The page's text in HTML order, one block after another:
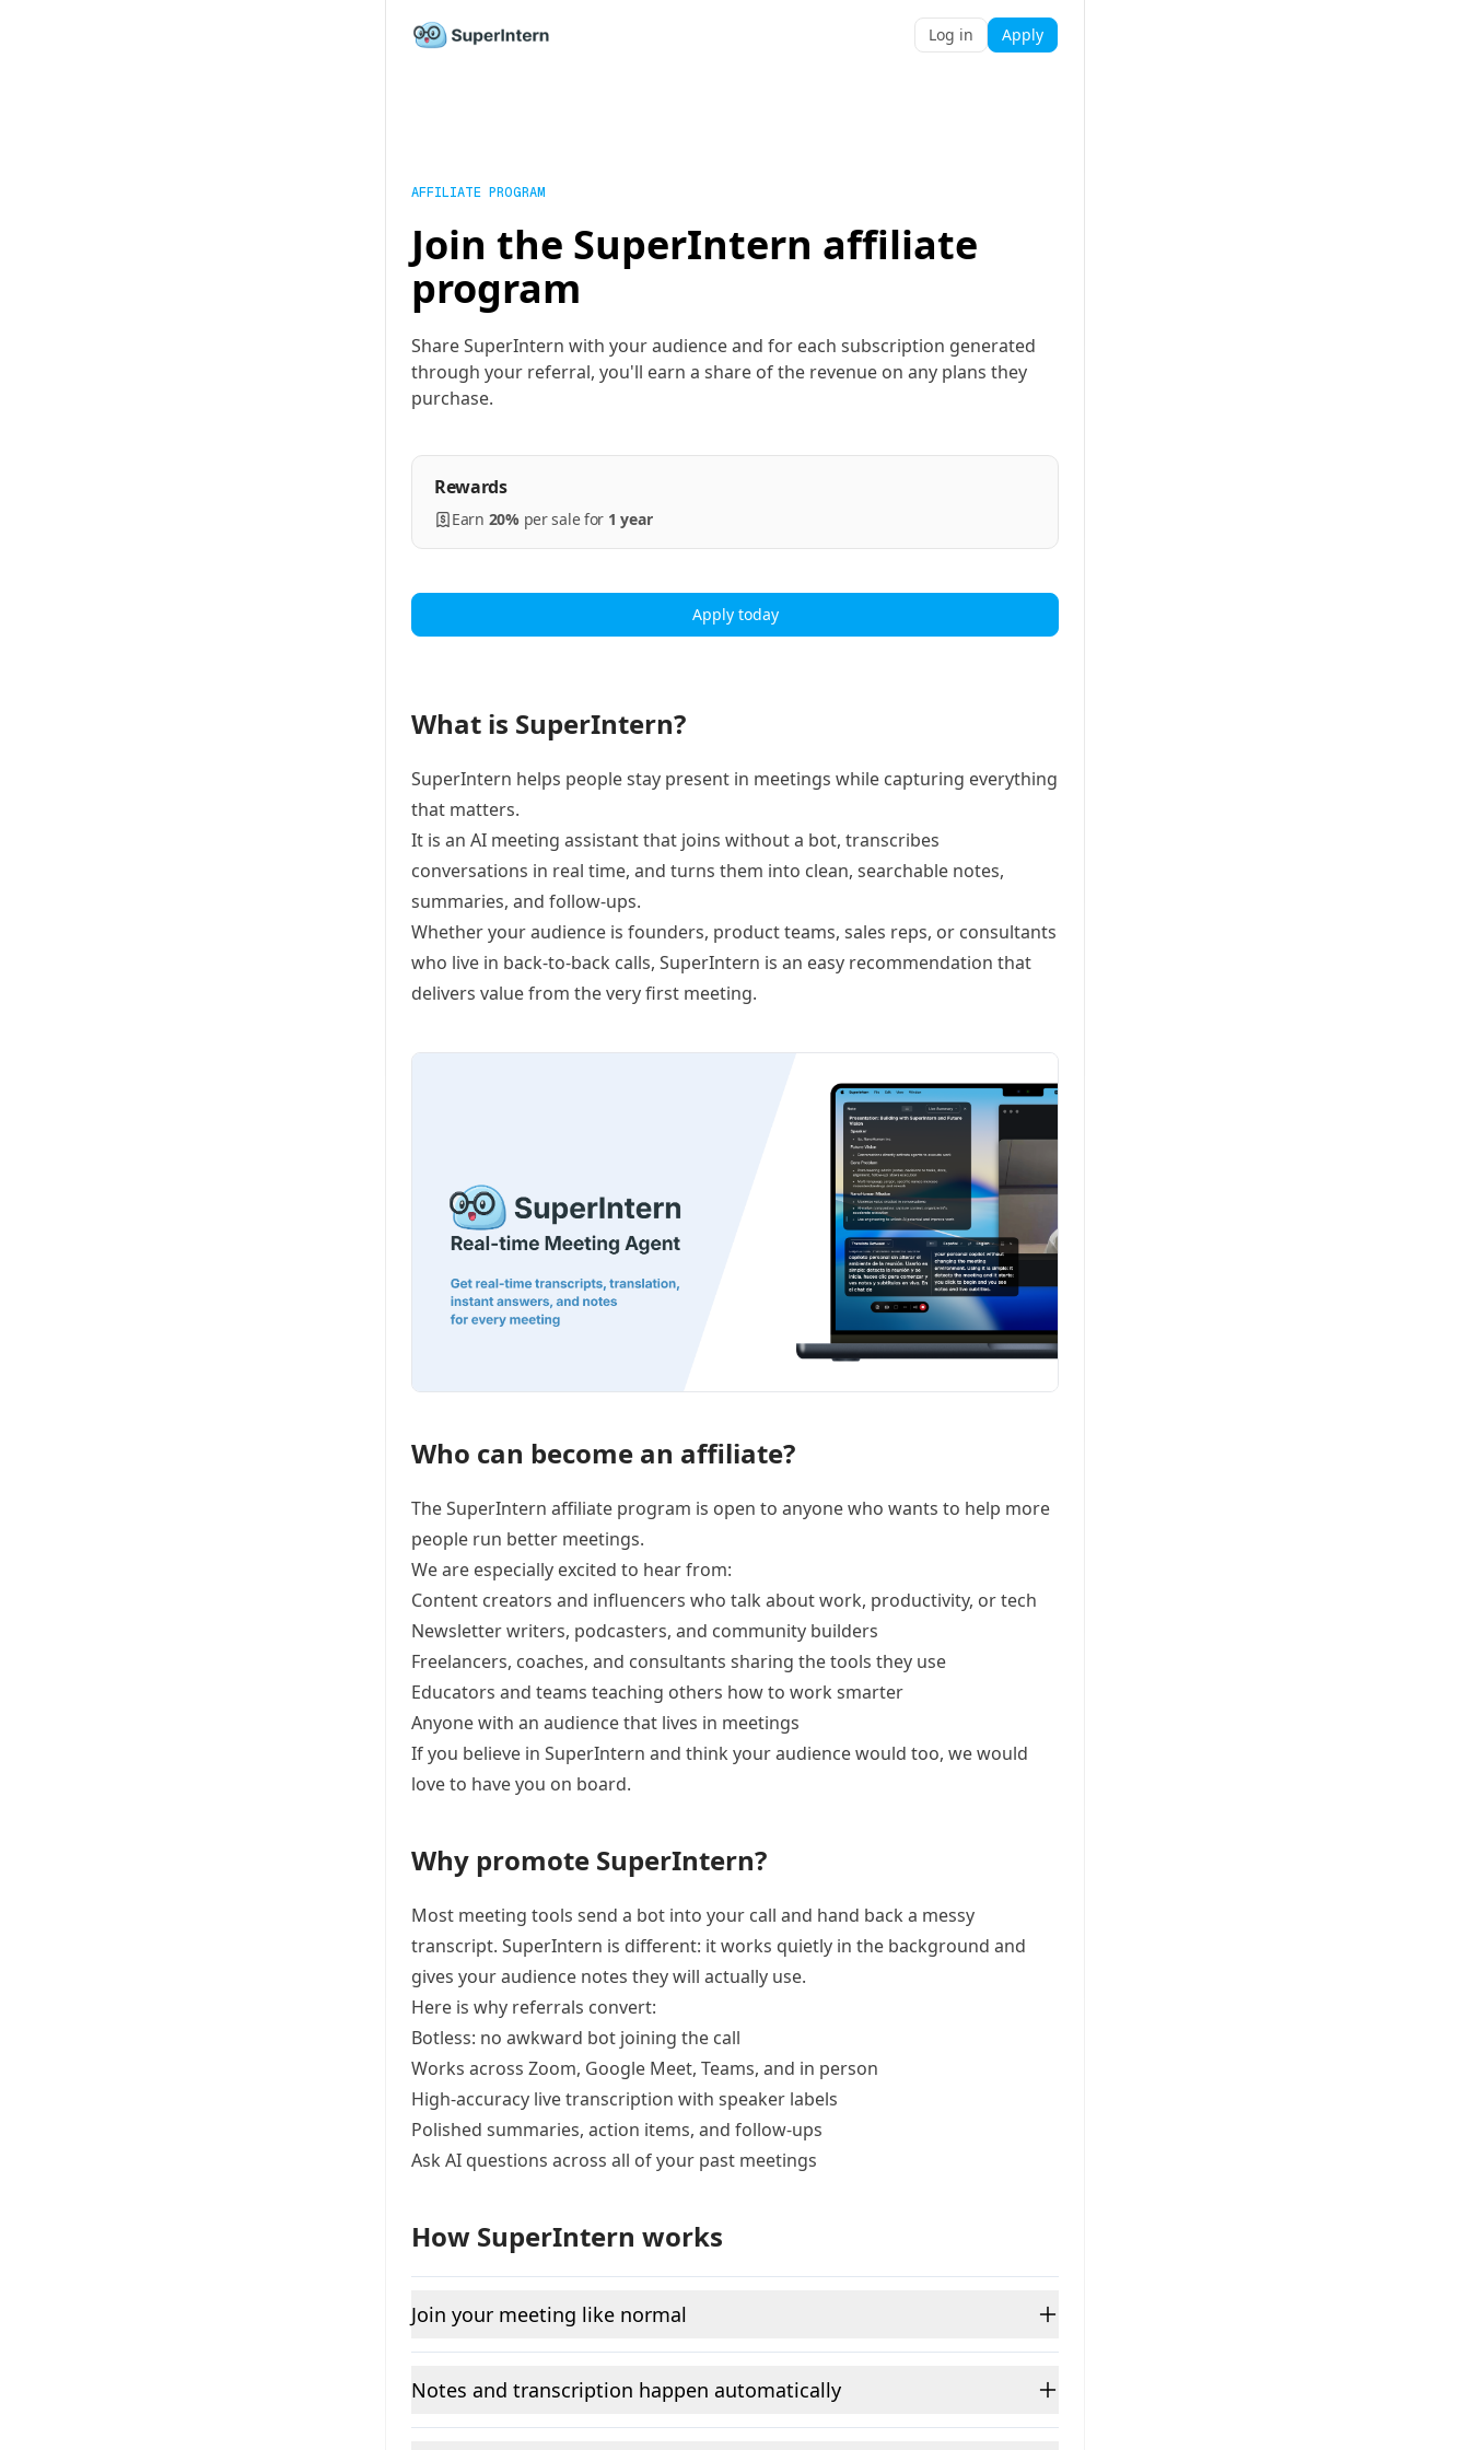
Log in Apply
AFFILIATE PROGRAM
Join the SuperIntern affiliate
program
Share SuperIntern with your audience and for each subscription generated
through your referral, you'll earn a share of the revenue on any plans they
purchase.
Rewards
Earn 20% persalefor 1 year
Apply today
What is SuperIntern?
SuperIntern helps people stay present in meetings while capturing everything
that matters.
It is an AI meeting assistant that joins without a bot, transcribes
conversations in real time, and turns them into clean, searchable notes,
summaries, and follow-ups.
Whether your audience is founders, product teams, sales reps, or consultants
who live in back-to-back calls, SuperIntern is an easy recommendation that
delivers value from the very first meeting.
Who can become an affiliate?
The SuperIntern affiliate program is open to anyone who wants to help more
people run better meetings.
We are especially excited to hear from:
Content creators and influencers who talk about work, productivity, or tech
Newsletter writers, podcasters, and community builders
Freelancers, coaches, and consultants sharing the tools they use
Educators and teams teaching others how to work smarter
Anyone with an audience that lives in meetings
If you believe in SuperIntern and think your audience would too, we would
love to have you on board.
Why promote SuperIntern?
Most meeting tools send a bot into your call and hand back a messy
transcript. SuperIntern is different: it works quietly in the background and
gives your audience notes they will actually use.
Here is why referrals convert:
Botless: no awkward bot joining the call
Works across Zoom, Google Meet, Teams, and in person
High-accuracy live transcription with speaker labels
Polished summaries, action items, and follow-ups
Ask AI questions across all of your past meetings
How SuperIntern works
Join your meeting like normal
Notes and transcription happen automatically